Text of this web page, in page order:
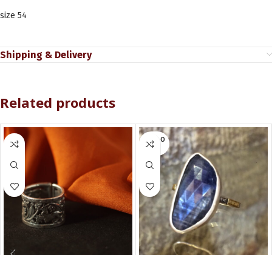
size 54
Shipping & Delivery
Related products
SOLD O
UT